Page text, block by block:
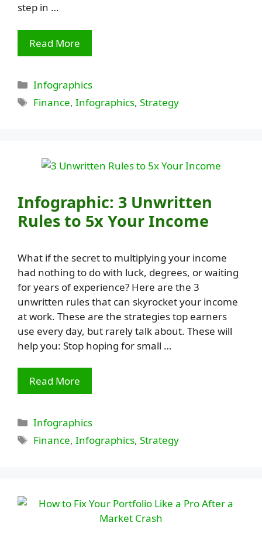
step in …
Read More
Categories
Infographics
Tags
Finance,Infographics,Strategy
Infographic: 3 Unwritten
Rules to 5x Your Income
What if the secret to multiplying your income
had nothing to do with luck, degrees, or waiting
for years of experience? Here are the 3
unwritten rules that can skyrocket your income
at work. These are the strategies top earners
use every day, but rarely talk about. These will
help you: Stop hoping for small …
Read More
Categories
Infographics
Tags
Finance,Infographics,Strategy